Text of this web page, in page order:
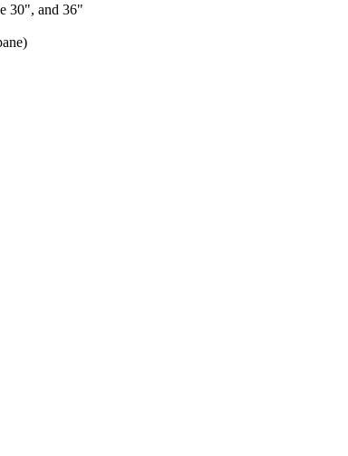
30", and 36"